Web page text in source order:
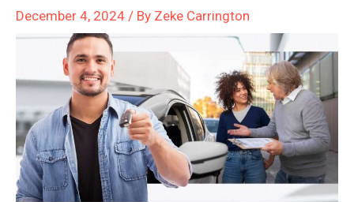
December 4, 2024 / By Zeke Carrington